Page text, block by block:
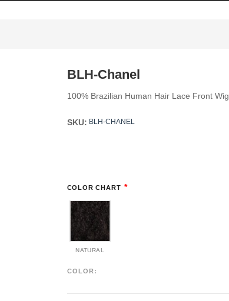
BLH-Chanel
100% Brazilian Human Hair Lace Front Wig
SKU: BLH-CHANEL
COLOR CHART *
NATURAL
COLOR: